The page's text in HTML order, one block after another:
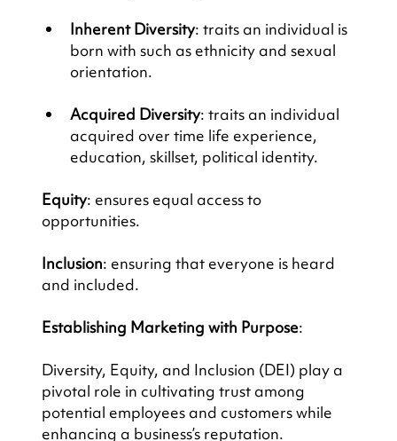
Inherent Diversity: traits an individual is
born with such as ethnicity and sexual
orientation.
Acquired Diversity: traits an individual
acquired over time life experience,
education, skillset, political identity.
Equity: ensures equal access to
opportunities.
Inclusion: ensuring that everyone is heard
and included.
Establishing Marketing with Purpose:
Diversity, Equity, and Inclusion (DEI) play a
pivotal role in cultivating trust among
potential employees and customers while
enhancing a business’s reputation.